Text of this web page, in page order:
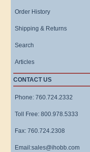
Order History
Shipping & Returns
Search
Articles
CONTACT US
Phone: 760.724.2332
Toll Free: 800.978.5333
Fax: 760.724.2308
Email:sales@ihobb.com